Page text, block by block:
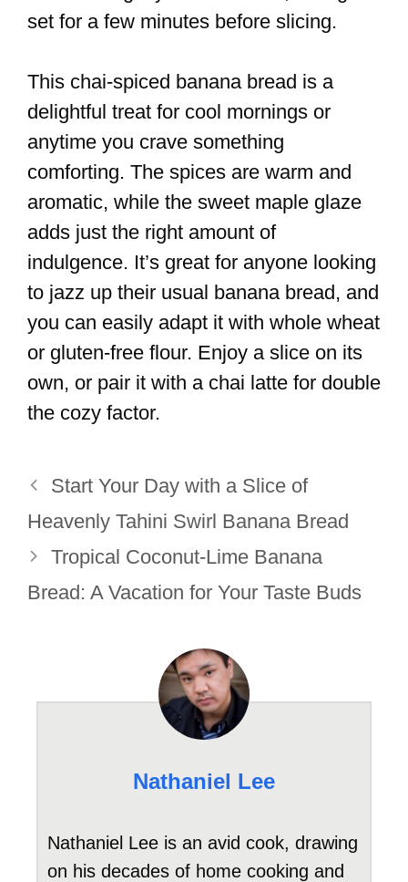
set for a few minutes before slicing.
This chai-spiced banana bread is a
delightful treat for cool mornings or
anytime you crave something
comforting. The spices are warm and
aromatic, while the sweet maple glaze
adds just the right amount of
indulgence. It’s great for anyone looking
to jazz up their usual banana bread, and
you can easily adapt it with whole wheat
or gluten-free flour. Enjoy a slice on its
own, or pair it with a chai latte for double
the cozy factor.
Start Your Day with a Slice of
Heavenly Tahini Swirl Banana Bread
Tropical Coconut-Lime Banana
Bread: A Vacation for Your Taste Buds
Nathaniel Lee
Nathaniel Lee is an avid cook, drawing
on his decades of home cooking and